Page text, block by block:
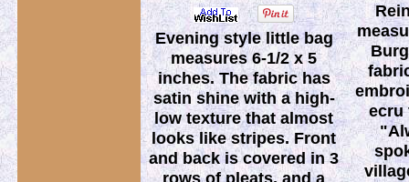
Evening style little bag
measures 6-1/2 x 5
inches. The fabric has
satin shine with a high-
low texture that almost
looks like stripes. Front
and back is covered in 3
rows of pleats, and a
ecru